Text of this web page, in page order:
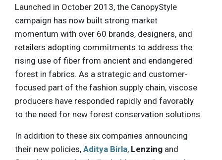
Launched in October 2013, the CanopyStyle
campaign has now built strong market
momentum with over 60 brands, designers, and
retailers adopting commitments to address the
rising use of fiber from ancient and endangered
forest in fabrics. As a strategic and customer-
focused part of the fashion supply chain, viscose
producers have responded rapidly and favorably
to the need for new forest conservation solutions.
In addition to these six companies announcing
their new policies, Aditya Birla, Lenzing and